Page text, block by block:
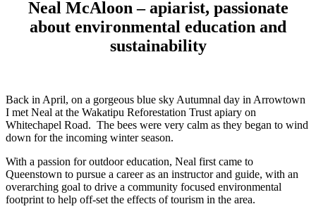
Neal McAloon – apiarist, passionate
about environmental education and
sustainability
Back in April, on a gorgeous blue sky Autumnal day in Arrowtown
I met Neal at the Wakatipu Reforestation Trust apiary on
Whitechapel Road. The bees were very calm as they began to wind
down for the incoming winter season.
With a passion for outdoor education, Neal first came to
Queenstown to pursue a career as an instructor and guide, with an
overarching goal to drive a community focused environmental
footprint to help off-set the effects of tourism in the area.